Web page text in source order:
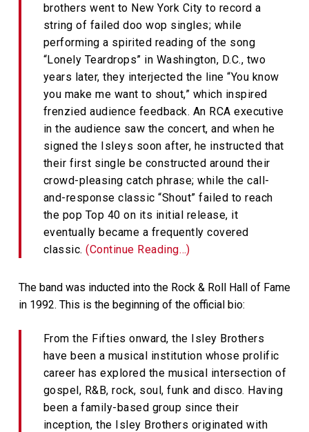
brothers went to New York City to record a
string of failed doo wop singles; while
performing a spirited reading of the song
“Lonely Teardrops” in Washington, D.C., two
years later, they interjected the line “You know
you make me want to shout,” which inspired
frenzied audience feedback. An RCA executive
in the audience saw the concert, and when he
signed the Isleys soon after, he instructed that
their first single be constructed around their
crowd-pleasing catch phrase; while the call-
and-response classic “Shout” failed to reach
the pop Top 40 on its initial release, it
eventually became a frequently covered
classic.(Continue Reading…)
The band was inducted into the Rock & Roll Hall of Fame
in 1992. This is the beginning of the official bio:
From the Fifties onward, the Isley Brothers
have been a musical institution whose prolific
career has explored the musical intersection of
gospel, R&B, rock, soul, funk and disco. Having
been a family-based group since their
inception, the Isley Brothers originated with